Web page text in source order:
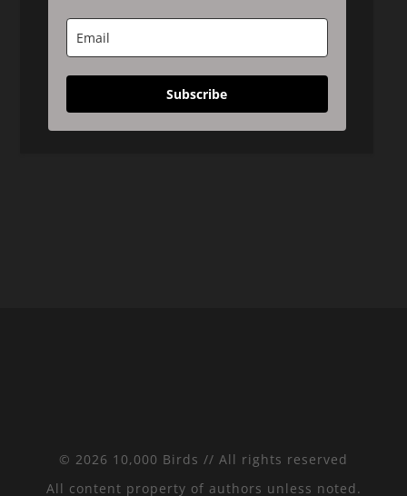
Subscribe
© 2026 10,000 Birds // All rights reserved
All content property of authors unless noted.